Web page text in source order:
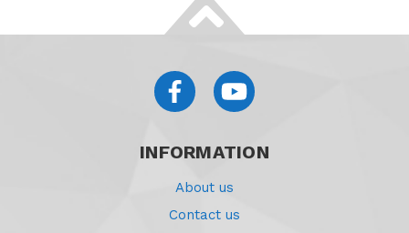
INFORMATION
About us
Contact us